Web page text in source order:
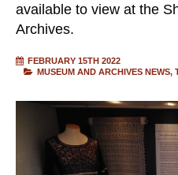
available to view at the
Archives.
FEBRUARY 15TH 2022
MUSEUM AND ARCHIVES NEWS